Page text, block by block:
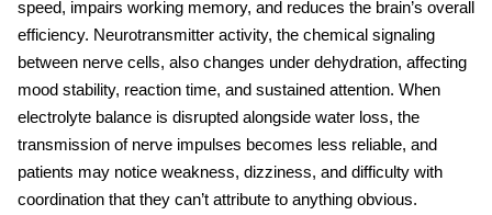
speed, impairs working memory, and reduces the brain’s overall
efficiency. Neurotransmitter activity, the chemical signaling
between nerve cells, also changes under dehydration, affecting
mood stability, reaction time, and sustained attention. When
electrolyte balance is disrupted alongside water loss, the
transmission of nerve impulses becomes less reliable, and
patients may notice weakness, dizziness, and difficulty with
coordination that they can’t attribute to anything obvious.